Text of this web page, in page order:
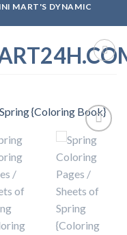
MART'S DYNAMIC
Add to
wishlist